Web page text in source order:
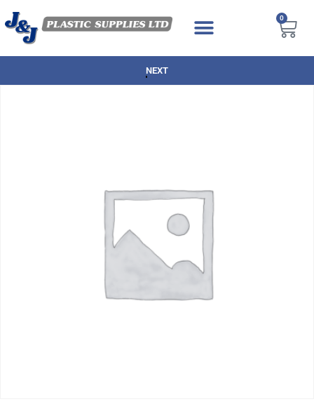
0
NEXT DAY DELIVERY AVAILABLE